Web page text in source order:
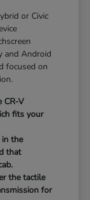
or Civic
and Android
focused on
CR-V
fits your
in the
that
the tactile
for